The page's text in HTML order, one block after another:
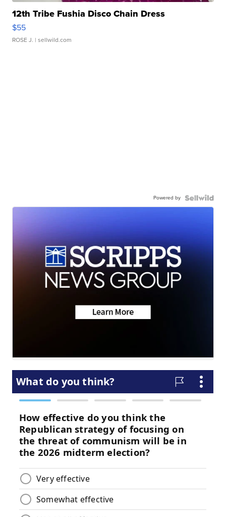
12th Tribe Fushia Disco Chain Dress
$55
ROSE J. | sellwild.com
Powered by